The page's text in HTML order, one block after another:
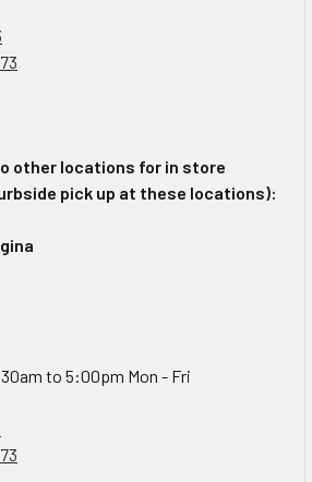
other locations for in store
pick up at these locations):
to 5:00pm Mon - Fri